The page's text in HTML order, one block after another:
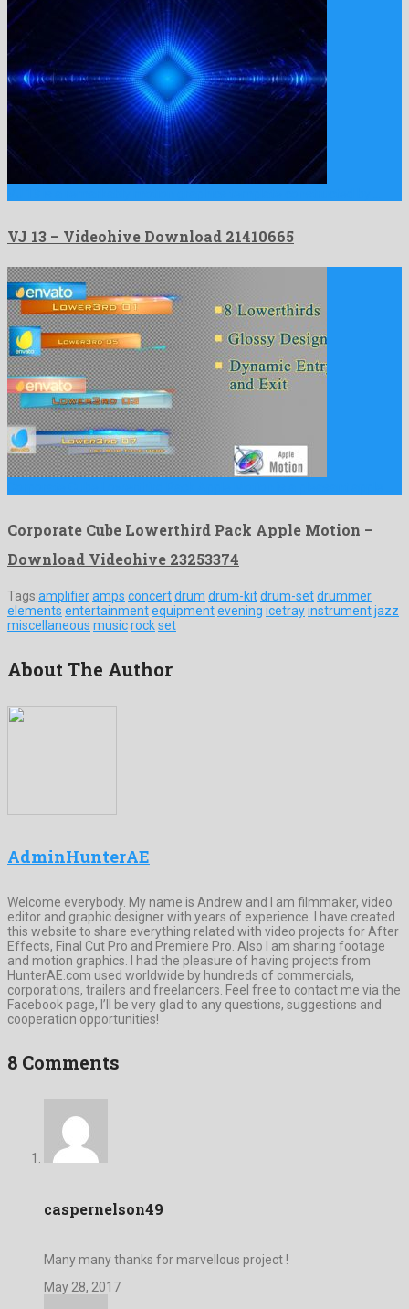
VJ 13 – Videohive Download 21410665
Corporate Cube Lowerthird Pack Apple Motion –
Download Videohive 23253374
Tags:amplifieramps concertdrum drum-kitdrum-setdrummer
elements entertainmentequipmentevening icetrayinstrumentjazz
miscellaneous musicrockset
About The Author
AdminHunterAE
Welcome everybody. My name is Andrew and I am filmmaker, video
editor and graphic designer with years of experience. I have created
this website to share everything related with video projects for After
Effects, Final Cut Pro and Premiere Pro. Also I am sharing footage
and motion graphics. I had the pleasure of having projects from
HunterAE.com used worldwide by hundreds of commercials,
corporations, trailers and freelancers. Feel free to contact me via the
Facebook page, I’ll be very glad to any questions, suggestions and
cooperation opportunities!
8 Comments
caspernelson49
Many many thanks for marvellous project !
May 28, 2017